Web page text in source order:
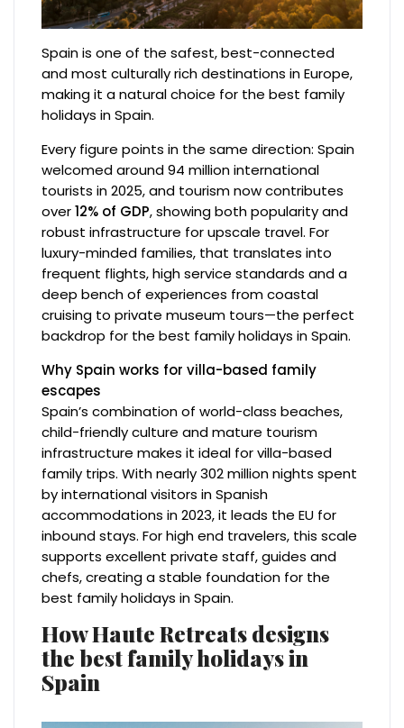
Spain is one of the safest, best-connected
and most culturally rich destinations in Europe,
making it a natural choice for the best family
holidays in Spain.
Every figure points in the same direction: Spain
welcomed around 94 million international
tourists in 2025, and tourism now contributes
over12% of GDP, showing both popularity and
robust infrastructure for upscale travel. For
luxury-minded families, that translates into
frequent flights, high service standards and a
deep bench of experiences from coastal
cruising to private museum tours—the perfect
backdrop for the best family holidays in Spain.
Why Spain works for villa-based family
escapes
Spain’s combination of world-class beaches,
child-friendly culture and mature tourism
infrastructure makes it ideal for villa-based
family trips. With nearly 302 million nights spent
by international visitors in Spanish
accommodations in 2023, it leads the EU for
inbound stays. For high end travelers, this scale
supports excellent private staff, guides and
chefs, creating a stable foundation for the
best family holidays in Spain.
How Haute Retreats designs
the best family holidays in
Spain